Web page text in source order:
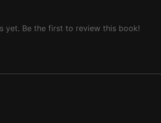
yet. Be the first to review this book!